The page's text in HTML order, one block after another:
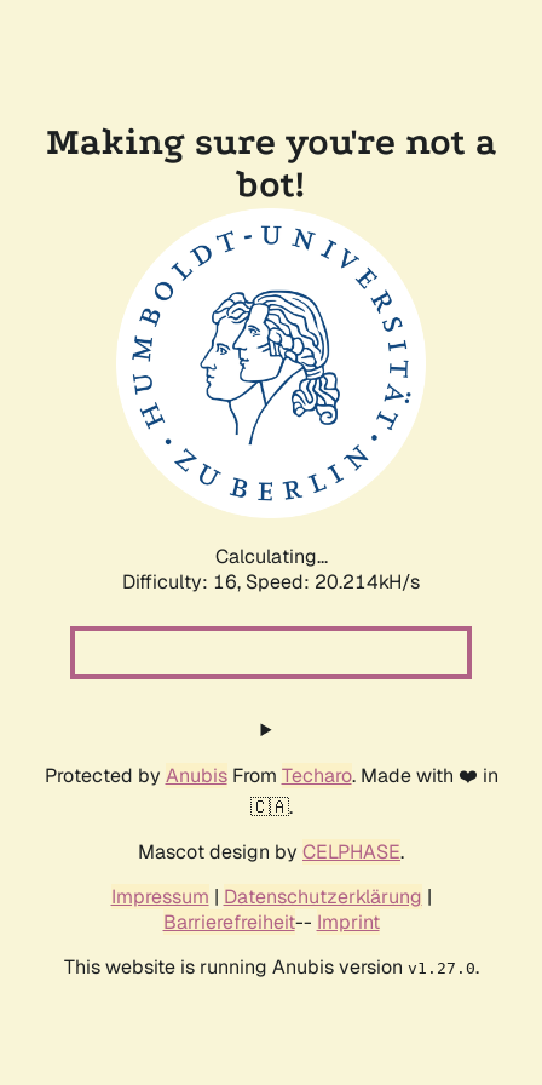
Making sure you're not a
bot!
Calculating...
Difficulty: 16, Speed: 20.214kH/s
Protected by AnubisFrom Techaro. Made with ❤️ in
🇨🇦.
Mascot design by CELPHASE.
Impressum | Datenschutzerklärung |
Barrierefreiheit-- Imprint
This website is running Anubis version v1.27.0.